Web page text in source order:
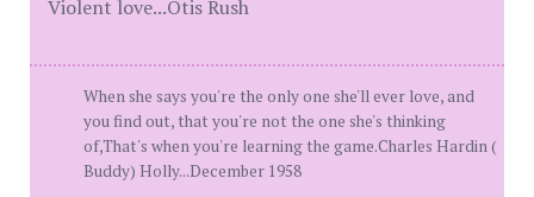
Violent love...Otis Rush
When she says you're the only one she'll ever love, and
you find out, that you're not the one she's thinking
of,That's when you're learning the game.Charles Hardin (
Buddy) Holly...December 1958